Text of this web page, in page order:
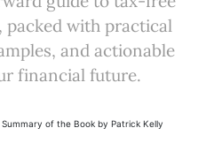
with practical
and actionable
financial future.